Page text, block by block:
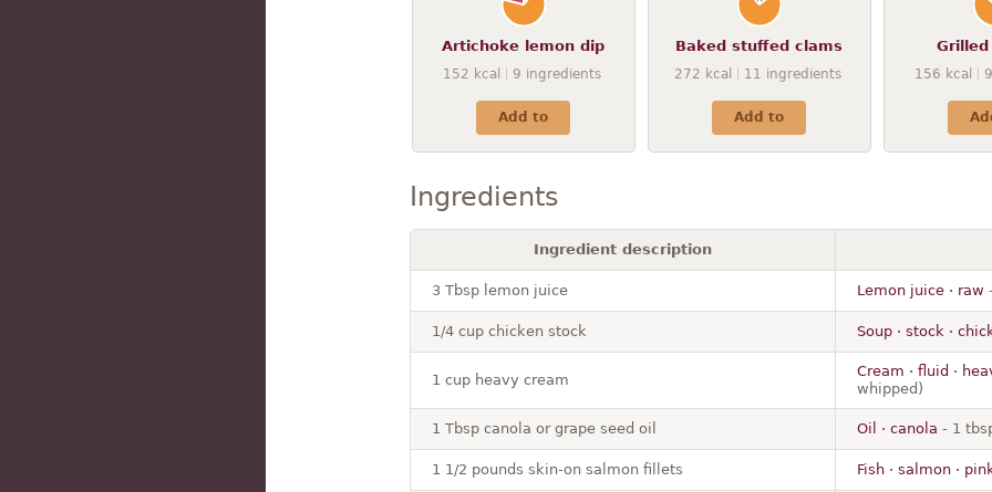
Artichoke lemon dip
152 kcal 9 ingredients
Add to
Baked stuffed clams
272 kcal 11 ingredients
Add to
156 kcal 9
Ingredients
Ingredient description
3 Tbsp lemon juice Lemon juice · raw
1/4 cup chicken stock Soup · stock ·
1 cup heavy cream
Cream · fluid ·
whipped)
1 Tbsp canola or grape seed oil Oil · canola - 1
1 1/2 pounds skin-on salmon fillets Fish · salmon ·